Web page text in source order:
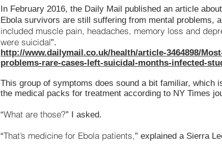
In February 2016, the Daily Mail published an article
Ebola survivors are still suffering from mental problems,
included muscle pain, headaches, memory loss and
were suicidal”.
http://www.dailymail.co.uk/health/article-3464898/
problems-rare-cases-left-suicidal-months-infected-
This group of symptoms does sound a bit familiar, which
the medical packs for treatment according to NY Times
“What are those?” I asked.
“That’s medicine for Ebola patients,” explained a Sierra